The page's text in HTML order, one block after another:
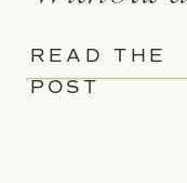
READ THE
POST